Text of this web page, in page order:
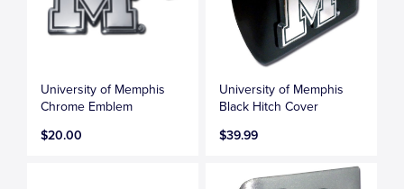
University of Memphis
Chrome Emblem
$20.00
University of Memphis
Black Hitch Cover
$39.99